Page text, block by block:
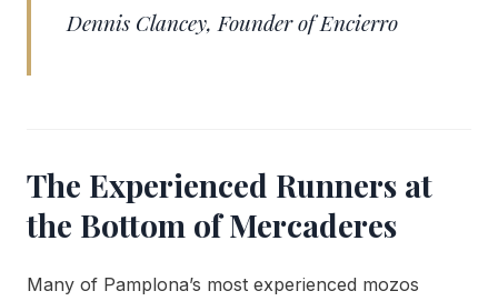
Dennis Clancey, Founder of Encierro
The Experienced Runners at
the Bottom of Mercaderes
Many of Pamplona’s most experienced mozos